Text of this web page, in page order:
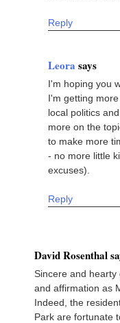
Reply
Leora says
I'm hoping you
I'm getting
local politics
more on the
to make more
- no more little
excuses).
Reply
David Rosenthal
Sincere and hearty
and affirmation as
Indeed, the
Park are fortunate